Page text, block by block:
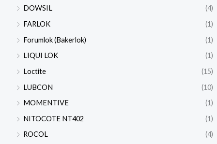
DOWSIL
(4)
FARLOK
(1)
Forumlok (Bakerlok)
(1)
LIQUI LOK
(1)
Loctite
(15)
LUBCON
(10)
MOMENTIVE
(1)
NITOCOTE NT402
(1)
ROCOL
(4)